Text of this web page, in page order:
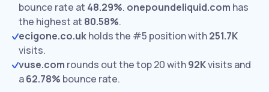
bounce rate at 48.29%. onepoundeliquid.com has
the highest at 80.58%.
ecigone.co.ukholds the #5 position with251.7K
visits.
vuse.com rounds out the top 20 with92Kvisits and
a62.78% bounce rate.